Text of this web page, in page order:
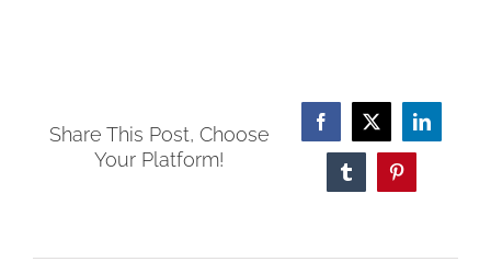
Share This Post, Choose
Your Platform!
Facebook
Tumblr